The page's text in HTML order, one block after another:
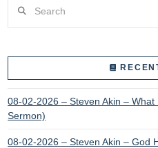
08-02-2026 – Steven Akin –
Sermon)
08-02-2026 – Steven Akin – God